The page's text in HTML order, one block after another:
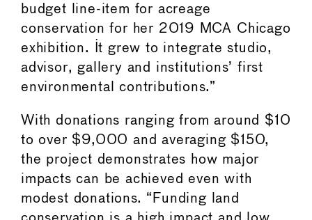
budget line-item for acreage
conservation for her 2019 MCA Chicago
exhibition. It grew to integrate studio,
advisor, gallery and institutions’ first
environmental contributions.”
With donations ranging from around $10
to over $9,000 and averaging $150,
the project demonstrates how major
impacts can be achieved even with
modest donations. “Funding land